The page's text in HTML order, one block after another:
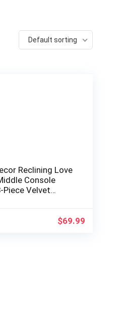
Default sorting
Reclining Love
Console
Piece Velvet
Thick, Soft,$69.99